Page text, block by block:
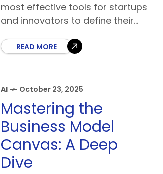
most effective tools for startups
and innovators to define their
by Ash Maurya as an adaptation
READ MORE
AI October 23, 2025
Mastering the
Business Model
Canvas: A Deep
Dive